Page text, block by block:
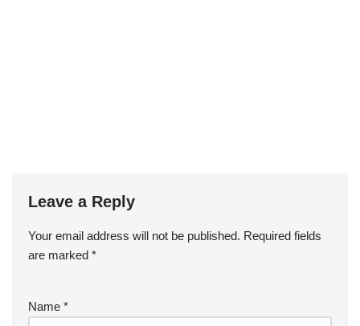
Leave a Reply
Your email address will not be published. Required fields
are marked *
Name *